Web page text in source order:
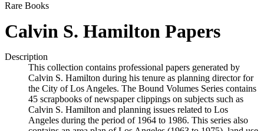
Rare Books
Calvin S. Hamilton Papers
Description
This collection contains professional papers generated by
Calvin S. Hamilton during his tenure as planning director for
the City of Los Angeles. The Bound Volumes Series contains
45 scrapbooks of newspaper clippings on subjects such as
Calvin S. Hamilton and planning issues related to Los
Angeles during the period of 1964 to 1986. This series also